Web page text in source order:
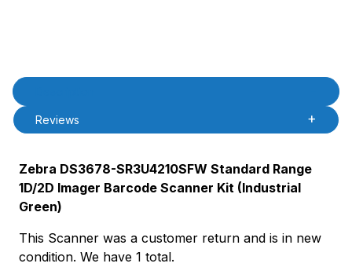
PAttrVal=
Product Description
Reviews
Zebra DS3678-SR3U4210SFW Standard Range
1D/2D Imager Barcode Scanner Kit (Industrial
Green)
This Scanner was a customer return and is in new
condition. We have 1 total.